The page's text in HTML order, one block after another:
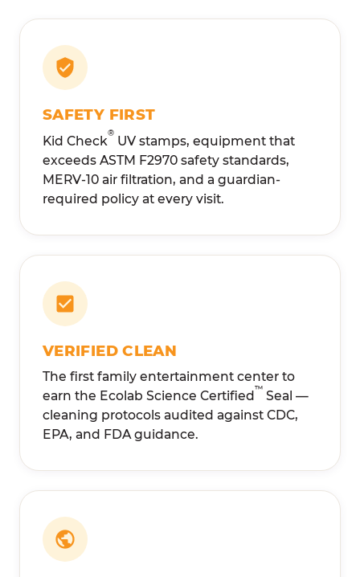
SAFETY FIRST
Kid Check® UV stamps, equipment that
exceeds ASTM F2970 safety standards,
MERV-10 air filtration, and a guardian-
required policy at every visit.
VERIFIED CLEAN
The first family entertainment center to
earn the Ecolab Science Certified ™ Seal —
cleaning protocols audited against CDC,
EPA, and FDA guidance.